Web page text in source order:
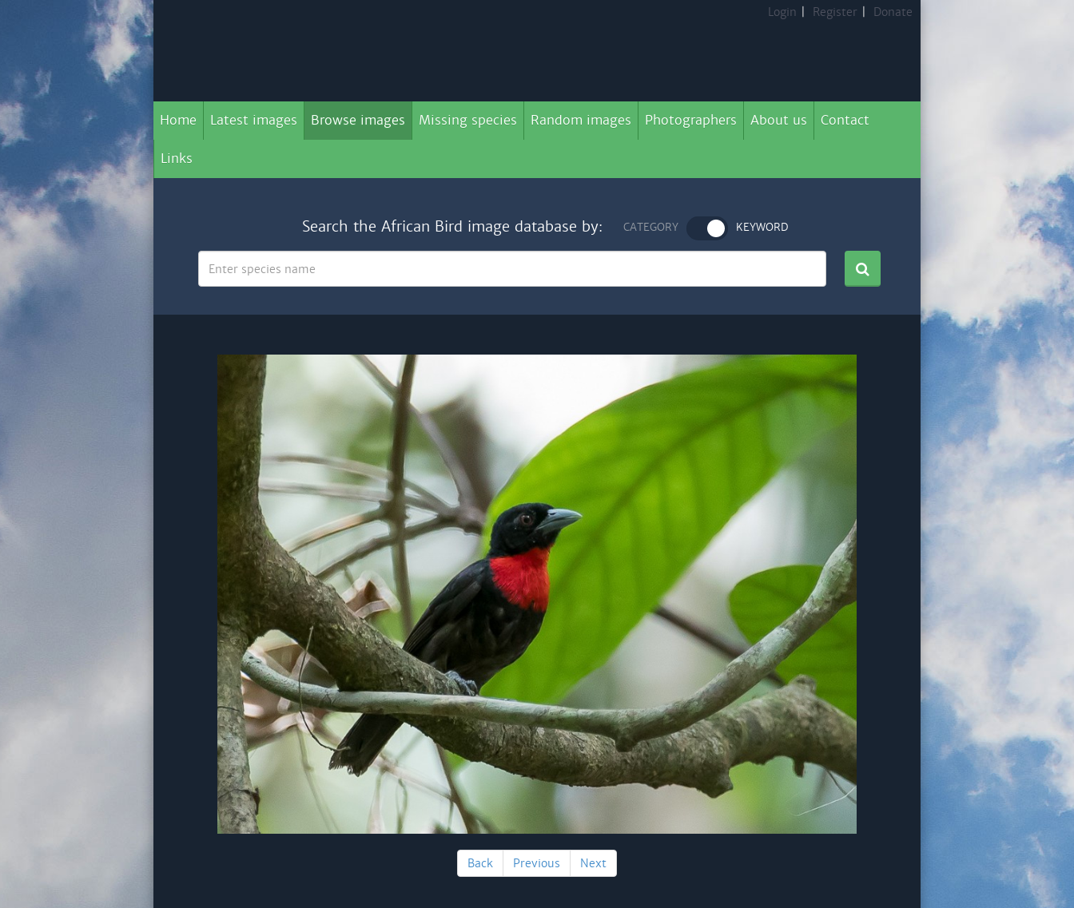
Login Register Donate
Home Latest images Browse images Missing species Random images Photographers About us Contact
Links
Search the African Bird image database by: CATEGORY KEYWORD
Back Previous Next